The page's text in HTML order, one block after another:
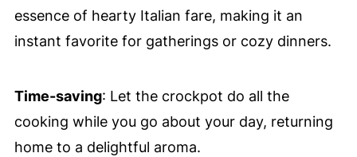
essence of hearty Italian fare, making it an
instant favorite for gatherings or cozy dinners.
Time-saving: Let the crockpot do all the
cooking while you go about your day, returning
home to a delightful aroma.